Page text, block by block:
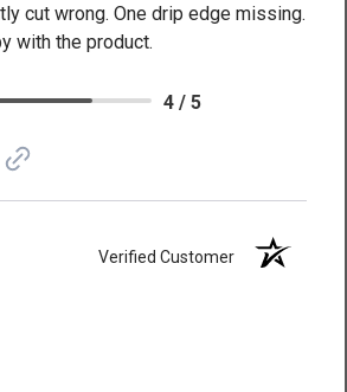
cut wrong. One drip edge missing.
with the product.
4 / 5
Verified Customer